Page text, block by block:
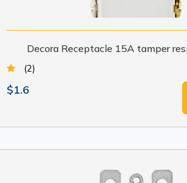
Decora Receptacle 15A tamper
(2)
$1.6